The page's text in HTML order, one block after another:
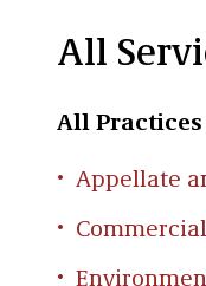
All
All Practices
Appellate